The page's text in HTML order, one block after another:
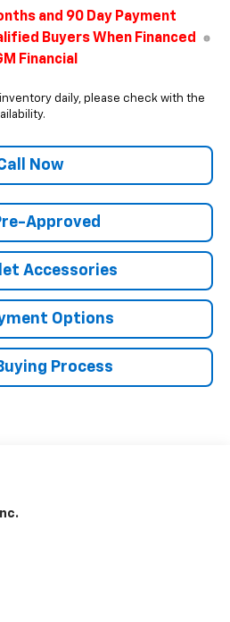
and 90 Day Payment
Buyers When Financed
Financial
daily, please check with the
Now
Approved
Accessories
Options
Process